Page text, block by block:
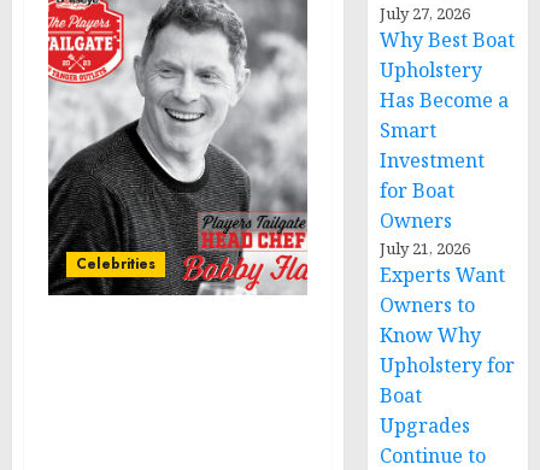
Celebrities
July 27, 2026
Why Best Boat
Upholstery
Has Become a
Smart
Investment
for Boat
Owners
July 21, 2026
Experts Want
Owners to
Know Why
Upholstery for
Boat
Upgrades
Continue to